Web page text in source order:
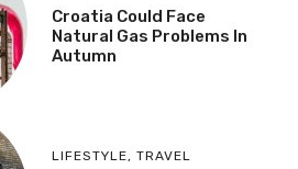
Croatia Could Face
Natural Gas Problems In
Autumn
LIFESTYLE, TRAVEL